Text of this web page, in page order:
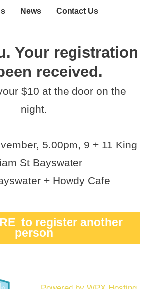
News Contact Us
Your registration
received.
$10 at the door on the
night.
5.00pm, 9 + 11 King
St Bayswater
+ Howdy Cafe
to register another
person